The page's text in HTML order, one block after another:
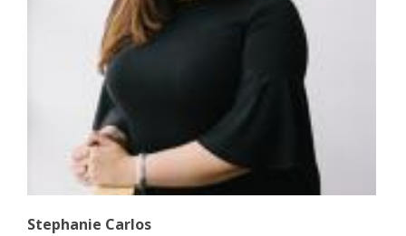
Stephanie Carlos